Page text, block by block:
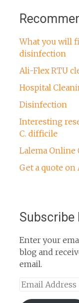
What you will
disinfection
Ali-Flex RTU
Hospital
Disinfection
Interesting
C. difficile
Lalema Online
Get a quote on
Subscribe
Enter your
blog and
email.
Email